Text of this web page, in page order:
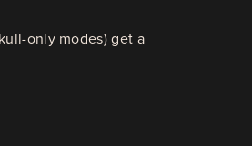
only modes) get a